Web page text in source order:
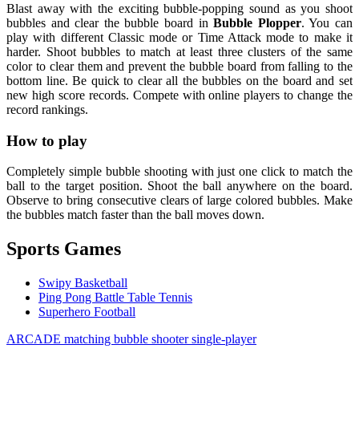
Blast away with the exciting bubble-popping sound as you shoot
bubbles and clear the bubble board inBubble Plopper. You can
play with different Classic mode or Time Attack mode to make it
harder. Shoot bubbles to match at least three clusters of the same
color to clear them and prevent the bubble board from falling to the
bottom line. Be quick to clear all the bubbles on the board and set
new high score records. Compete with online players to change the
record rankings.
How to play
Completely simple bubble shooting with just one click to match the
ball to the target position. Shoot the ball anywhere on the board.
Observe to bring consecutive clears of large colored bubbles. Make
the bubbles match faster than the ball moves down.
Sports Games
Swipy Basketball
Ping Pong Battle Table Tennis
Superhero Football
ARCADE matching bubble shootersingle-player